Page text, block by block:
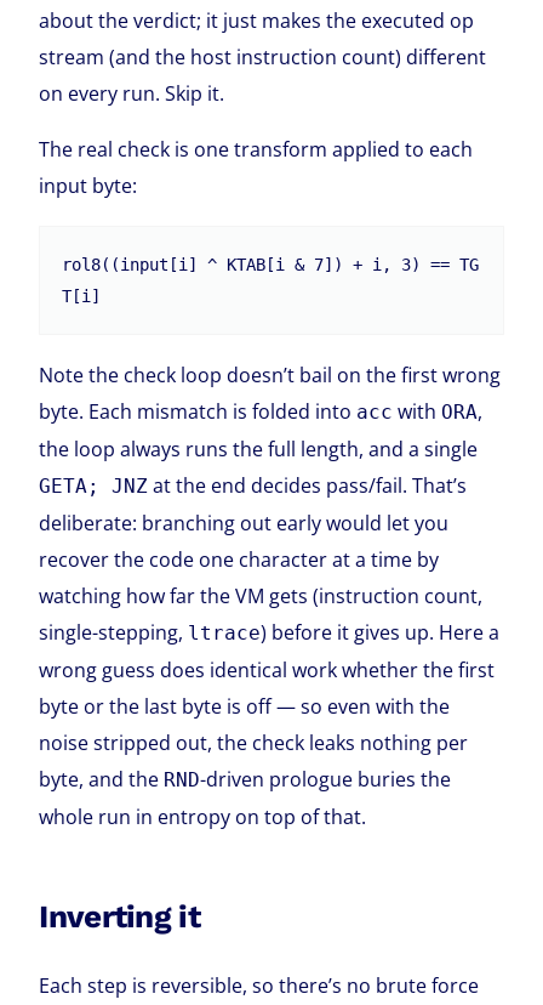
about the verdict; it just makes the executed op
stream (and the host instruction count) different
on every run. Skip it.
The real check is one transform applied to each
input byte:
rol8((input[i] ^ KTAB[i & 7]) + i, 3) == TG
T[i]
Note the check loop doesn’t bail on the first wrong
byte. Each mismatch is folded into acc with ORA,
the loop always runs the full length, and a single
GETA; JNZ at the end decides pass/fail. That’s
deliberate: branching out early would let you
recover the code one character at a time by
watching how far the VM gets (instruction count,
single-stepping, ltrace) before it gives up. Here a
wrong guess does identical work whether the first
byte or the last byte is off — so even with the
noise stripped out, the check leaks nothing per
byte, and the RND-driven prologue buries the
whole run in entropy on top of that.
Inverting it
Each step is reversible, so there’s no brute force